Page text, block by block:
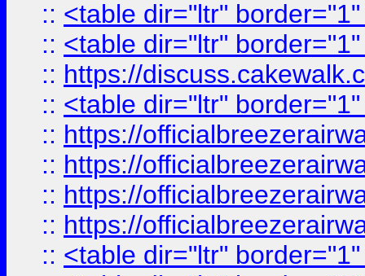
:: <table dir="ltr"
:: <table dir="ltr"
:: https://
:: <table dir="ltr"
:: https://
:: https://
:: https://
:: https://
:: <table dir="ltr"